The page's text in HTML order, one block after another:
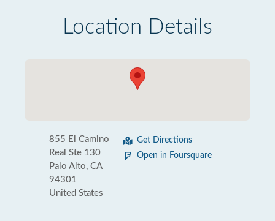
Location Details
855 El Camino
Real Ste 130
Palo Alto, CA
94301
United States
Get Directions
Open in Foursquare